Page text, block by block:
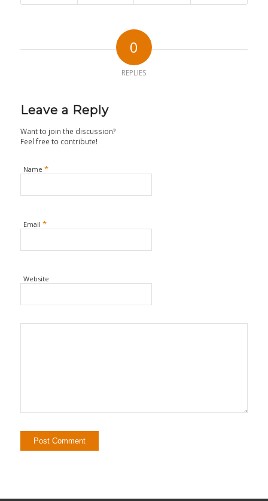
0
REPLIES
Leave a Reply
Want to join the discussion?
Feel free to contribute!
Name *
Email *
Website